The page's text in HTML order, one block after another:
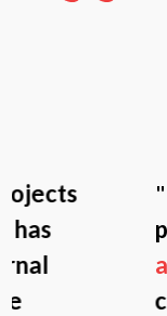
"I really
provided.